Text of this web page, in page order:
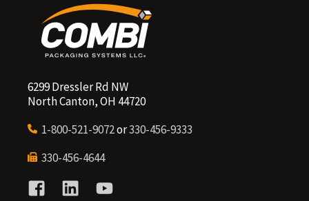
6299 Dressler Rd NW
North Canton, OH 44720
1-800-521-9072or330-456-9333
330-456-4644